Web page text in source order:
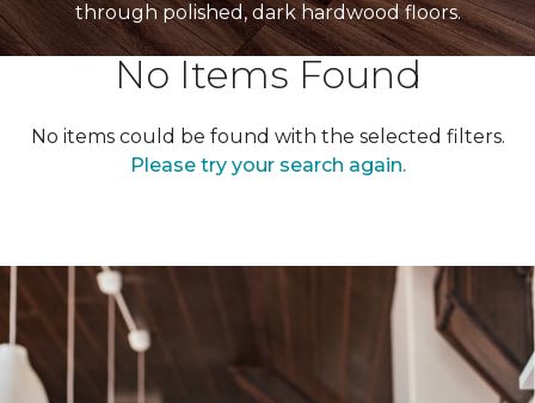
through polished, dark hardwood floors.
No Items Found
No items could be found with the selected filters.
Please try your search again.